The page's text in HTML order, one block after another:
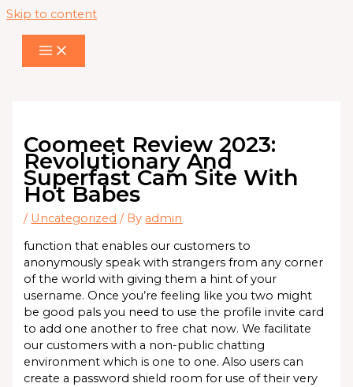
Skip to content
Coomeet Review 2023:
Revolutionary And
Superfast Cam Site With
Hot Babes
/ Uncategorized / By admin
function that enables our customers to
anonymously speak with strangers from any corner
of the world with giving them a hint of your
username. Once you’re feeling like you two might
be good pals you need to use the profile invite card
to add one another to free chat now. We facilitate
our customers with a non-public chatting
environment which is one to one. Also users can
create a password shield room for use of their very